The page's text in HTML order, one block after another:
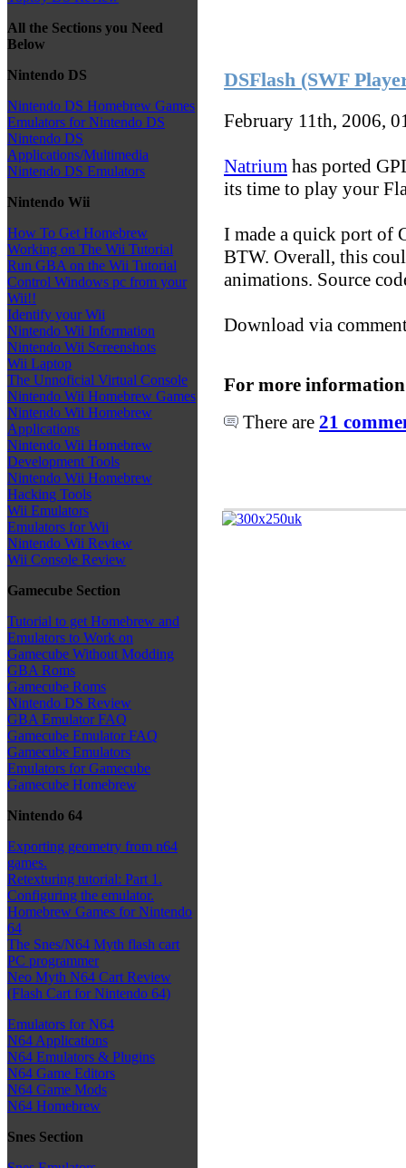
All the Sections you Need
Below
Nintendo DS
Nintendo DS Homebrew Games
Emulators for Nintendo DS
Nintendo DS
Applications/Multimedia
Nintendo DS Emulators
Nintendo Wii
How To Get Homebrew
Working on The Wii Tutorial
Run GBA on the Wii Tutorial
Control Windows pc from your
Wii!!
Identify your Wii
Nintendo Wii Information
Nintendo Wii Screenshots
Wii Laptop
The Unnoficial Virtual Console
Nintendo Wii Homebrew Games
Nintendo Wii Homebrew
Applications
Nintendo Wii Homebrew
Development Tools
Nintendo Wii Homebrew
Hacking Tools
Wii Emulators
Emulators for Wii
Nintendo Wii Review
Wii Console Review
Gamecube Section
Tutorial to get Homebrew and
Emulators to Work on
Gamecube Without Modding
GBA Roms
Gamecube Roms
Nintendo DS Review
GBA Emulator FAQ
Gamecube Emulator FAQ
Gamecube Emulators
Emulators for Gamecube
Gamecube Homebrew
Nintendo 64
Exporting geometry from n64
games.
Retexturing tutorial: Part 1.
Configuring the emulator.
Homebrew Games for Nintendo
64
The Snes/N64 Myth flash cart
PC programmer
Neo Myth N64 Cart Review
(Flash Cart for Nintendo 64)
Emulators for N64
N64 Applications
N64 Emulators & Plugins
N64 Game Editors
N64 Game Mods
N64 Homebrew
Snes Section
DSFlash (SWF
February 11th, 2006,
Natrium has ported
its time to play your
I made a quick port of
BTW. Overall, this
animations. Source
Download via
For more
There are 21